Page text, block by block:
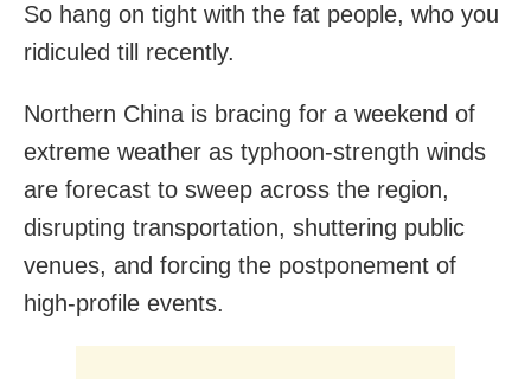
So hang on tight with the fat people, who you
ridiculed till recently.
Northern China is bracing for a weekend of
extreme weather as typhoon-strength winds
are forecast to sweep across the region,
disrupting transportation, shuttering public
venues, and forcing the postponement of
high-profile events.